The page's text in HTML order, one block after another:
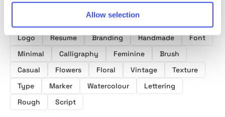
Allow selection
Brush Fonts Handwriting Fonts
Script Fonts
Logo
Resume Branding Handmade
Font
Minimal
Calligraphy Feminine
Brush
Casual
Flowers Floral Vintage
Texture
Type
Marker Watercolour
Lettering
Rough
Script